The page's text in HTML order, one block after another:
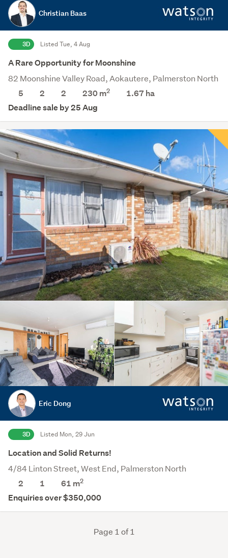
Christian Baas
3D Listed Tue, 4 Aug
A Rare Opportunity for Moonshine
82 Moonshine Valley Road, Aokautere, Palmerston North
5
2 2 230 m2 1.67 ha
Deadline sale by 25 Aug
Eric Dong
3D Listed Mon, 29 Jun
Location and Solid Returns!
4/84 Linton Street, West End, Palmerston North
2
1 61 m2
Enquiries over $350,000
Page 1 of 1